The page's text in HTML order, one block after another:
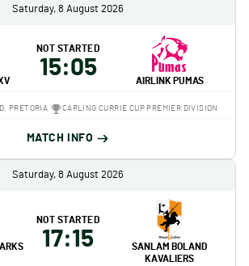
Saturday, 8 August 2026
NOT STARTED
15:05
AIRLINK PUMAS
PRETORIA CARLING CURRIE CUP PREMIER DIVISION
MATCH INFO
Saturday, 8 August 2026
NOT STARTED
17:15
SANLAM BOLAND
KAVALIERS